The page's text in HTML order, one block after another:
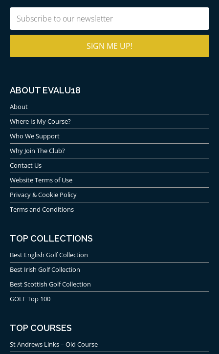
Email
ABOUT EVALU18
About
Where Is My Course?
Who We Support
Why Join The Club?
Contact Us
Website Terms of Use
Privacy & Cookie Policy
Terms and Conditions
TOP COLLECTIONS
Best English Golf Collection
Best Irish Golf Collection
Best Scottish Golf Collection
GOLF Top 100
TOP COURSES
St Andrews Links – Old Course